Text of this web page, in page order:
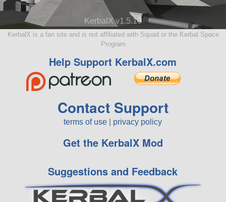
KerbalX v1.5.10
KerbalX is a fan site and is not affiliated with Squad or the Kerbal Space
Program
Help Support KerbalX.com
Contact Support
terms of use privacy policy
Get the KerbalX Mod
Suggestions and Feedback